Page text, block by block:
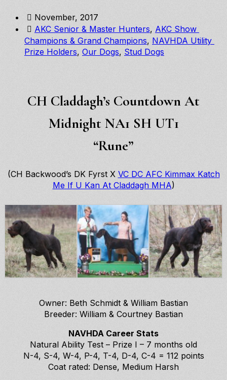
November, 2017
AKC Senior & Master Hunters, AKC Show
Champions & Grand Champions, NAVHDA Utility
Prize Holders, Our Dogs, Stud Dogs
CH Claddagh’s Countdown At
Midnight NA1 SH UT1
“Rune”
(CH Backwood’s DK Fyrst X VC DC AFC Kimmax Katch
Me If U Kan At Claddagh MHA)
Owner: Beth Schmidt & William Bastian
Breeder: William & Courtney Bastian
NAVHDA Career Stats
Natural Ability Test – Prize I – 7 months old
N-4, S-4, W-4, P-4, T-4, D-4, C-4 = 112 points
Coat rated: Dense, Medium Harsh